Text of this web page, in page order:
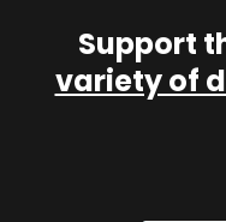
Support
variety of